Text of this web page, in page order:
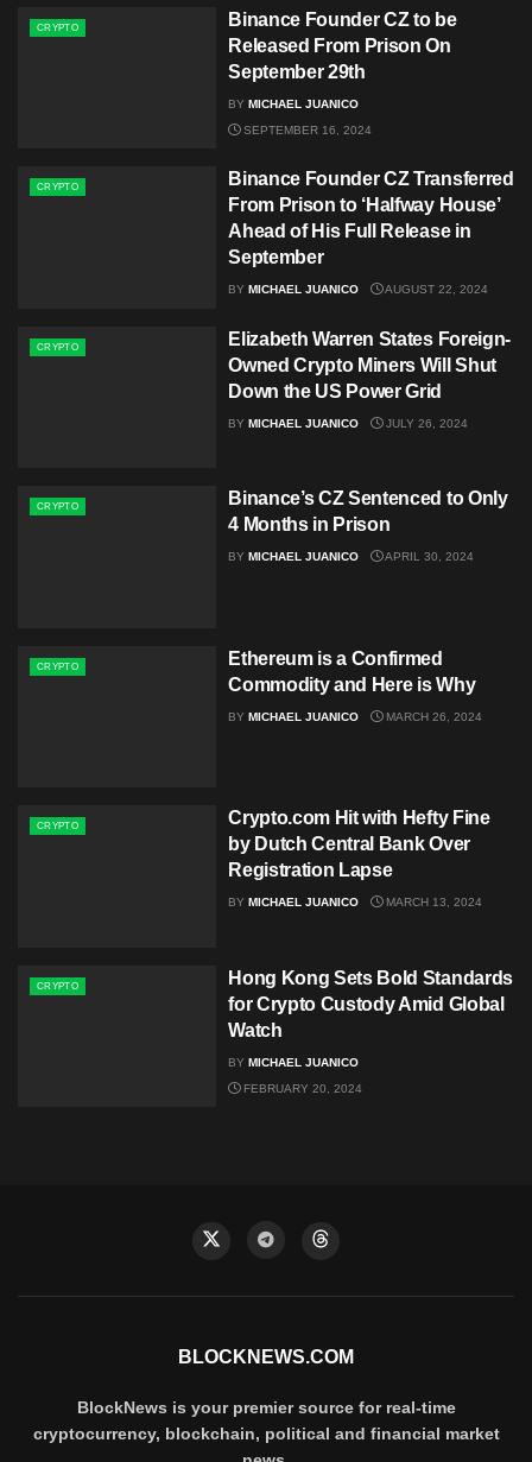
CRYPTO
Binance Founder CZ to be
Released From Prison On
September 29th
BY MICHAEL JUANICO
SEPTEMBER 16, 2024
CRYPTO
Binance Founder CZ Transferred
From Prison to ‘Halfway House’
Ahead of His Full Release in
September
BY MICHAEL JUANICO AUGUST 22, 2024
CRYPTO
Elizabeth Warren States Foreign-
Owned Crypto Miners Will Shut
Down the US Power Grid
BY MICHAEL JUANICO JULY 26, 2024
CRYPTO
Binance’s CZ Sentenced to Only
4 Months in Prison
BY MICHAEL JUANICO APRIL 30, 2024
CRYPTO
Ethereum is a Confirmed
Commodity and Here is Why
BY MICHAEL JUANICO MARCH 26, 2024
CRYPTO
Crypto.com Hit with Hefty Fine
by Dutch Central Bank Over
Registration Lapse
BY MICHAEL JUANICO MARCH 13, 2024
CRYPTO
Hong Kong Sets Bold Standards
for Crypto Custody Amid Global
Watch
BY MICHAEL JUANICO
FEBRUARY 20, 2024
BLOCKNEWS.COM
BlockNews is your premier source for real-time
cryptocurrency, blockchain, political and financial market